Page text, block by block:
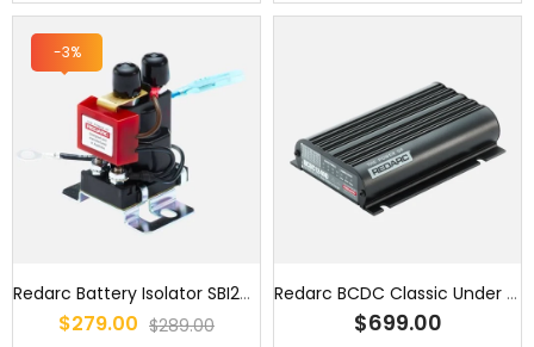
-3%
Redarc Battery Isolator SBI24V 24V 100A
$279.00 $289.00
Redarc BCDC Classic Under Bonnet 40A Battery Charger - BCDC1240D / ...
$699.00